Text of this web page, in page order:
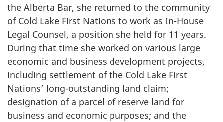
the Alberta Bar, she returned to the community
of Cold Lake First Nations to work as In-House
Legal Counsel, a position she held for 11 years.
During that time she worked on various large
economic and business development projects,
including settlement of the Cold Lake First
Nations’ long-outstanding land claim;
designation of a parcel of reserve land for
business and economic purposes; and the